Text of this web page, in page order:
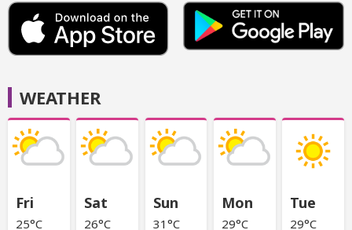
WEATHER
Fri
25°C
Sat
26°C
Sun
31°C
Mon
29°C
Tue
29°C